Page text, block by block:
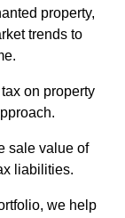
property,
trends to
on property
sale value of
liabilities.
we help